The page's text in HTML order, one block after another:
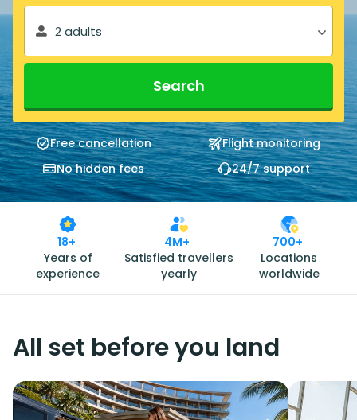
2 adults
Search
Free cancellation
Flight monitoring
No hidden fees
24/7 support
18+
Years of
experience
4M+
Satisfied travellers
yearly
700+
Locations
worldwide
All set before you land